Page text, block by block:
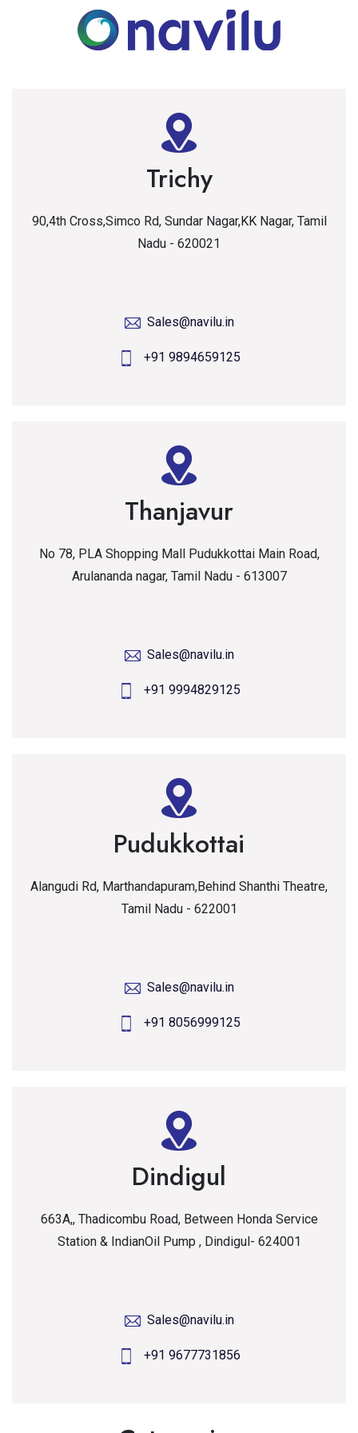
Trichy
90,4th Cross,Simco Rd, Sundar Nagar,KK Nagar, Tamil
Nadu - 620021
Sales@navilu.in
+91 9894659125
Thanjavur
No 78, PLA Shopping Mall Pudukkottai Main Road,
Arulananda nagar, Tamil Nadu - 613007
Sales@navilu.in
+91 9994829125
Pudukkottai
Alangudi Rd, Marthandapuram,Behind Shanthi Theatre,
Tamil Nadu - 622001
Sales@navilu.in
+91 8056999125
Dindigul
663A,, Thadicombu Road, Between Honda Service
Station & IndianOil Pump , Dindigul- 624001
Sales@navilu.in
+91 9677731856